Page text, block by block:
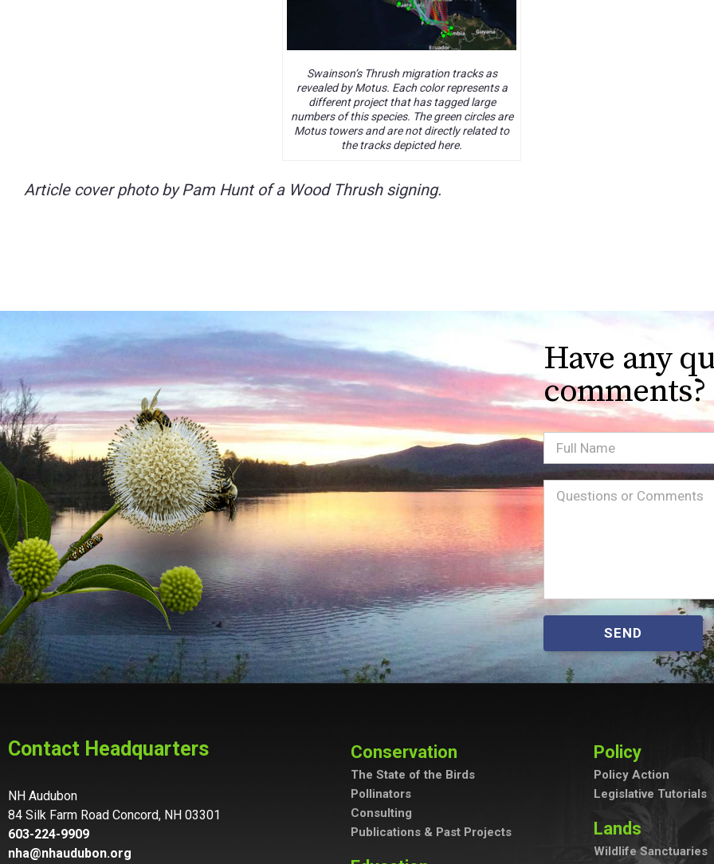
Swainson’s Thrush migration tracks as
revealed by Motus. Each color represents a
different project that has tagged large
numbers of this species. The green circles are
Motus towers and are not directly related to
the tracks depicted here.
Article cover photo by Pam Hunt of a Wood Thrush signing.
Have any
comments?
Full
Name
Message(Required)
SEND
Contact Headquarters
NH Audubon
84 Silk Farm Road Concord, NH 03301
603-224-9909
nha@nhaudubon.org
Conservation
The State of the Birds
Pollinators
Consulting
Publications & Past Projects
Policy
Policy Action
Legislative Tutorials
Lands
Wildlife Sanctuaries